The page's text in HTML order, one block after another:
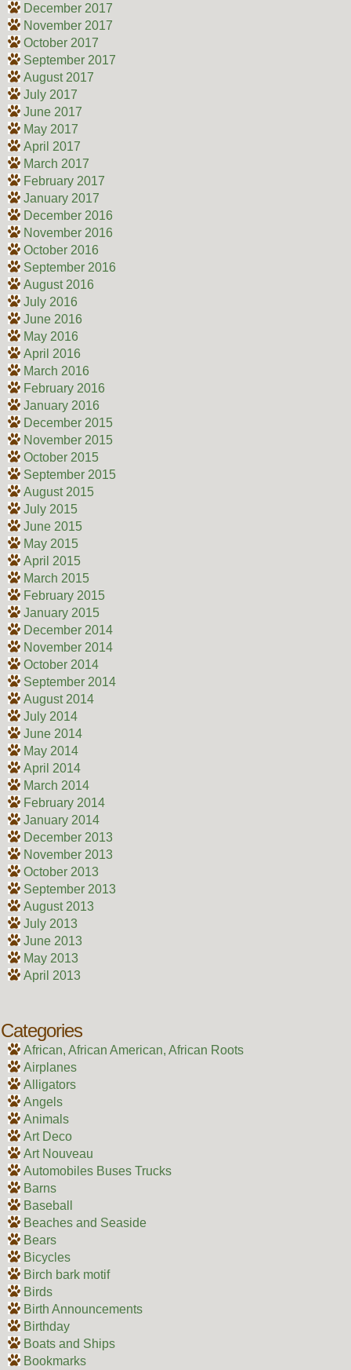
December 2017
November 2017
October 2017
September 2017
August 2017
July 2017
June 2017
May 2017
April 2017
March 2017
February 2017
January 2017
December 2016
November 2016
October 2016
September 2016
August 2016
July 2016
June 2016
May 2016
April 2016
March 2016
February 2016
January 2016
December 2015
November 2015
October 2015
September 2015
August 2015
July 2015
June 2015
May 2015
April 2015
March 2015
February 2015
January 2015
December 2014
November 2014
October 2014
September 2014
August 2014
July 2014
June 2014
May 2014
April 2014
March 2014
February 2014
January 2014
December 2013
November 2013
October 2013
September 2013
August 2013
July 2013
June 2013
May 2013
April 2013
Categories
African, African American, African Roots
Airplanes
Alligators
Angels
Animals
Art Deco
Art Nouveau
Automobiles Buses Trucks
Barns
Baseball
Beaches and Seaside
Bears
Bicycles
Birch bark motif
Birds
Birth Announcements
Birthday
Boats and Ships
Bookmarks